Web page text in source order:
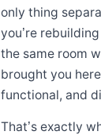
only thing
you’re
the same room
brought you
functional, and
That’s exactly